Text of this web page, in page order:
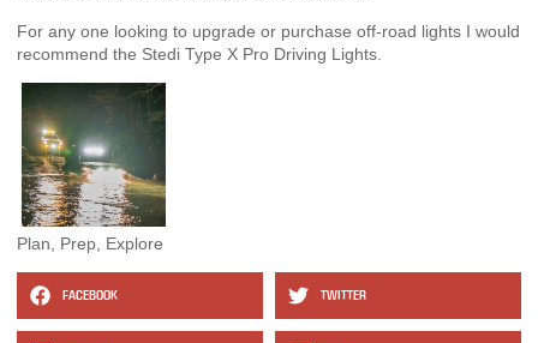
For any one looking to upgrade or purchase off-road lights I would
recommend the Stedi Type X Pro Driving Lights.
Plan, Prep, Explore
FACEBOOK TWITTER